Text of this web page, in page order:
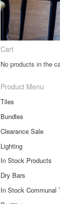
Cart
No products in the
Product Menu
Tiles
Bundles
Clearance Sale
Lighting
In Stock Products
Dry Bars
In Stock Communal